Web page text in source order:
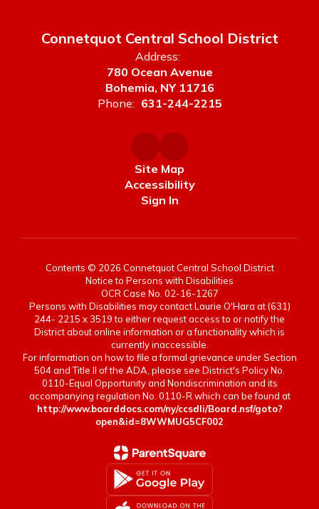
Connetquot Central School District
Address:
780 Ocean Avenue
Bohemia, NY 11716
Phone: 631-244-2215
Site Map
Accessibility
Sign In
Contents © 2026 Connetquot Central School District
Notice to Persons with Disabilities
OCR Case No. 02-16-1267
Persons with Disabilities may contact Laurie O'Hara at (631)
244- 2215 x 3519 to either request access to or notify the
District about online information or a functionality which is
currently inaccessible.
For information on how to file a formal grievance under Section
504 and Title II of the ADA, please see District's Policy No.
0110-Equal Opportunity and Nondiscrimination and its
accompanying regulation No. 0110-R which can be found at
http://www.boarddocs.com/ny/ccsdli/Board.nsf/goto?
open&id=8WWMUG5CF002